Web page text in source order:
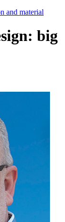
and material
big